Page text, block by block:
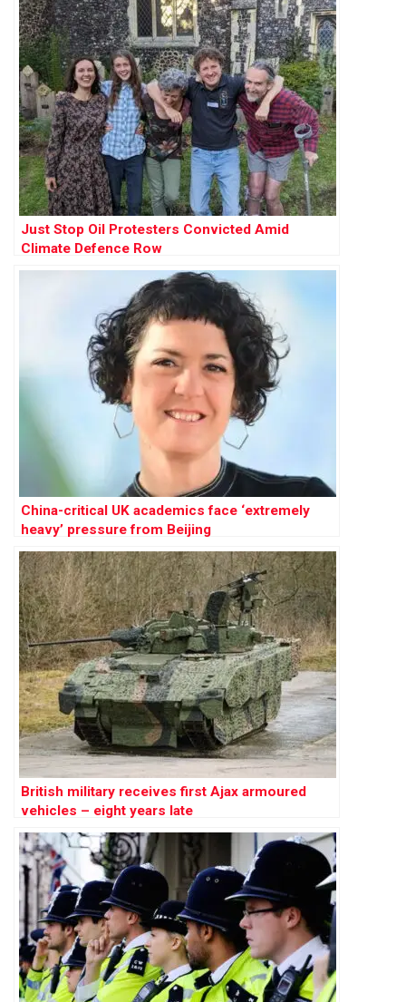
Just Stop Oil Protesters Convicted Amid
Climate Defence Row
China-critical UK academics face ‘extremely
heavy’ pressure from Beijing
British military receives first Ajax armoured
vehicles – eight years late